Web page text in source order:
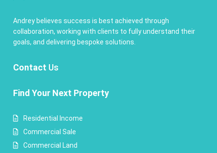
Andrey believes success is best achieved through
collaboration, working with clients to fully understand their
goals, and delivering bespoke solutions.
Contact Us
Find Your Next Property
Residential Income
Commercial Sale
Commercial Land